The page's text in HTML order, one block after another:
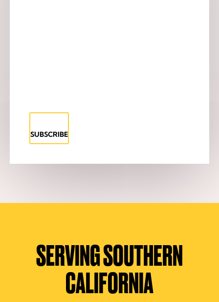
SUBSCRIBE
SERVING SOUTHERN
CALIFORNIA